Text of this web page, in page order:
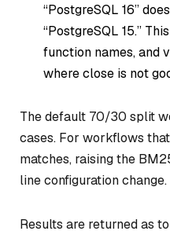
“PostgreSQL 16”
“PostgreSQL 15.”
function names, and
where close is not
The default 70/30 split
cases. For workflows
matches, raising the
line configuration change.
Results are returned as